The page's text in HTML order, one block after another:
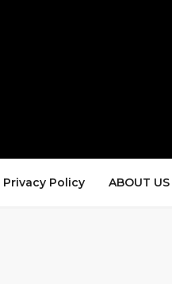
Privacy Policy ABOUT US